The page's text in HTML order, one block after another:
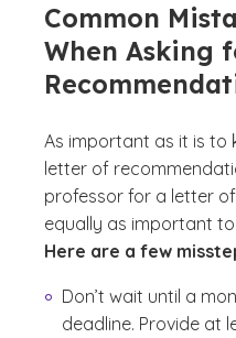
Common
When Asking
As important as it is to
letter of
professor for a letter
equally as important
Here are a few
Don’t wait until a
deadline. Provide at